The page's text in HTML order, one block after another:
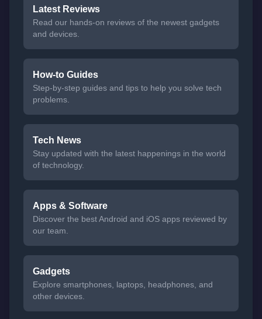
Latest Reviews
Read our hands-on reviews of the newest gadgets
and devices.
How-to Guides
Step-by-step guides and tips to help you solve tech
problems.
Tech News
Stay updated with the latest happenings in the world
of technology.
Apps & Software
Discover the best Android and iOS apps reviewed by
our team.
Gadgets
Explore smartphones, laptops, headphones, and
other devices.